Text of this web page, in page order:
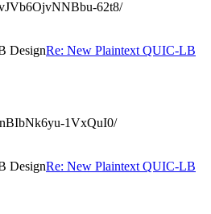
62t8/
DesignRe: New Plaintext QUIC-LB
1VxQuI0/
DesignRe: New Plaintext QUIC-LB